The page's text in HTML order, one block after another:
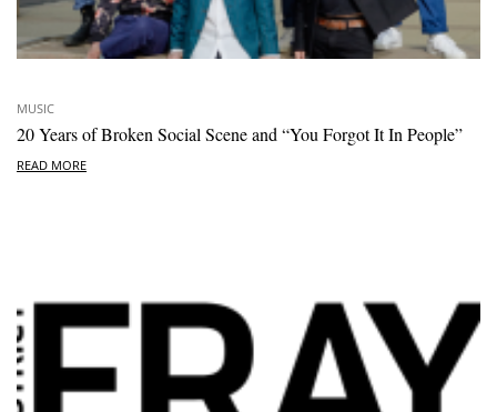
MUSIC
20 Years of Broken Social Scene and “You Forgot It In People”
READ MORE